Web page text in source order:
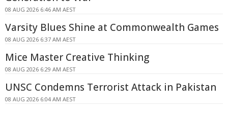
08 AUG 2026 6:46 AM AEST
Varsity Blues Shine at Commonwealth Games
08 AUG 2026 6:37 AM AEST
Mice Master Creative Thinking
08 AUG 2026 6:29 AM AEST
UNSC Condemns Terrorist Attack in Pakistan
08 AUG 2026 6:04 AM AEST